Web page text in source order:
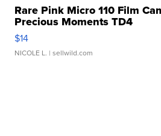
Rare Pink Micro 110 Film
Precious Moments TD4
$14
NICOLE L. | sellwild.com